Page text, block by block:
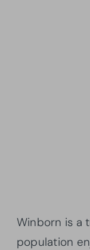
Winborn is a
population